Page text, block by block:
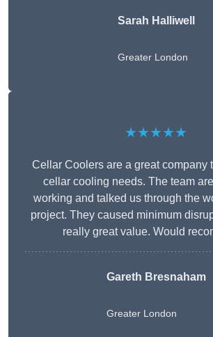
Sarah Halliwell
Greater London
★★★★★
Cellar Coolers are a great company
cellar cooling needs. The team
working and talked us through the
project. They caused minimum
really great value. Would
Gareth Bresnaham
Greater London